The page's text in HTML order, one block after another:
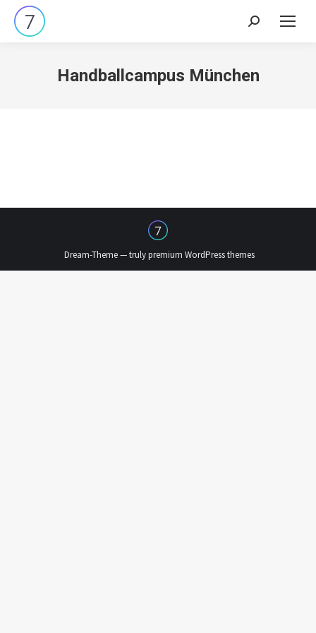
Search:
Handballcampus München
Dream-Theme — trulypremium WordPress themes